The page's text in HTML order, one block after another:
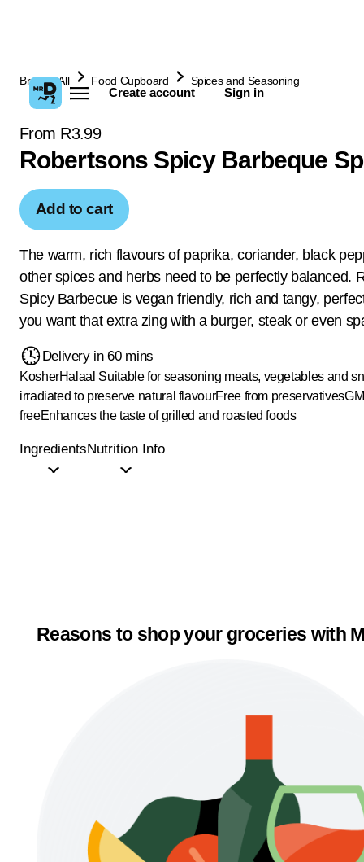
Create account Sign in
Browse All Food Cupboard Spices and Seasoning
From R3.99
Robertsons Spicy Barbeque
Add to cart
The warm, rich flavours of paprika, coriander, black
other spices and herbs need to be perfectly balanced.
Spicy Barbecue is vegan friendly, rich and tangy,
you want that extra zing with a burger, steak or even
Delivery in 60 mins
KosherHalaal Suitable for seasoning meats, vegetables and
irradiated to preserve natural flavourFree from preservatives
freeEnhances the taste of grilled and roasted foods
IngredientsNutrition Info
Reasons to shop your groceries with